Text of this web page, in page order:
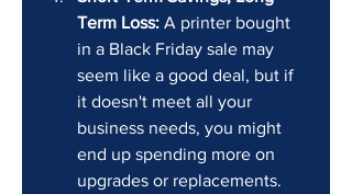
Term Loss: A printer bought
in a Black Friday sale may
seem like a good deal, but if
it doesn't meet all your
business needs, you might
end up spending more on
upgrades or replacements.